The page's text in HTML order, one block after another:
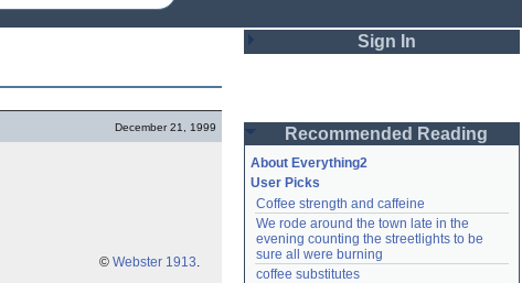
December 21, 1999
© Webster 1913.
Sign In
Password
Remember me
Login
Recommended Reading
About Everything2
User Picks
Coffee strength and caffeine
We rode around the town late in the
evening counting the streetlights to be
sure all were burning
coffee substitutes